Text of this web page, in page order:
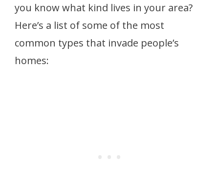
you know what kind lives in your area?
Here’s a list of some of the most
common types that invade people’s
homes: